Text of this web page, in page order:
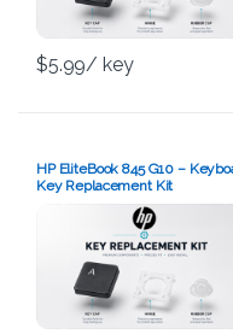
$5.99/ key
HP EliteBook 845 G10 –
Key Replacement Kit